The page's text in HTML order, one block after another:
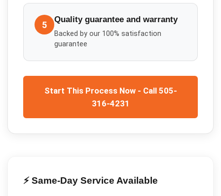
5 Quality guarantee and warranty
Backed by our 100% satisfaction
guarantee
Start This Process Now - Call 505-
316-4231
⚡ Same-Day Service Available